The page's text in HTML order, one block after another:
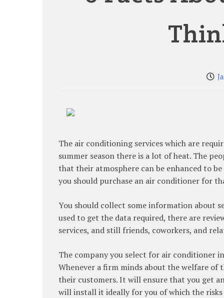
The air conditioning services which are
summer season there is a lot of heat. The
that their atmosphere can be enhanced to
you should purchase an air conditioner for
You should collect some information about
used to get the data required, there are
services, and still friends, coworkers, and
The company you select for air conditioner
Whenever a firm minds about the welfare
their customers. It will ensure that you get
will install it ideally for you of which the